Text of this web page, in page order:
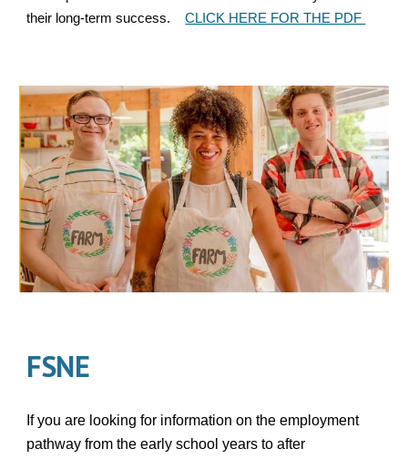
their long-term success.
CLICK HERE FOR THE PDF
FSNE
If you are looking for information on the employment
pathway from the early school years to after